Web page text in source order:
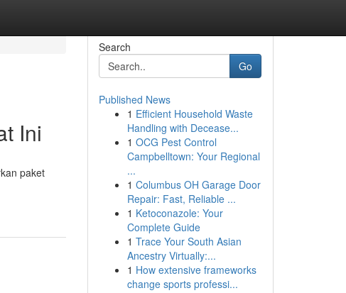
Ini
paket
Search
Go
Published News
1 Efficient Household Waste
Handling with Decease...
1 OCG Pest Control
Campbelltown: Your Regional
...
1 Columbus OH Garage Door
Repair: Fast, Reliable ...
1 Ketoconazole: Your
Complete Guide
1 Trace Your South Asian
Ancestry Virtually:...
1 How extensive frameworks
change sports professi...